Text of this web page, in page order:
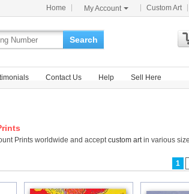
Home My Account Custom Art
Search
Contact Us Help Sell Here
Prints worldwide and acceptcustom artin various
1